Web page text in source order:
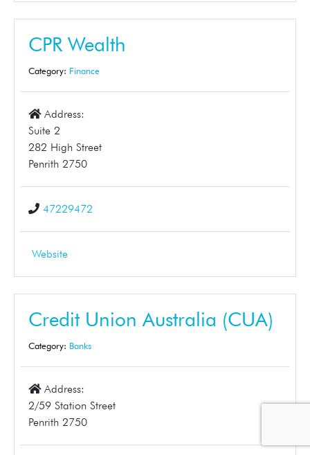
CPR Wealth
Category: Finance
Address:
Suite 2
282 High Street
Penrith 2750
47229472
Website
Credit Union Australia (CUA)
Category: Banks
Address:
2/59 Station Street
Penrith 2750